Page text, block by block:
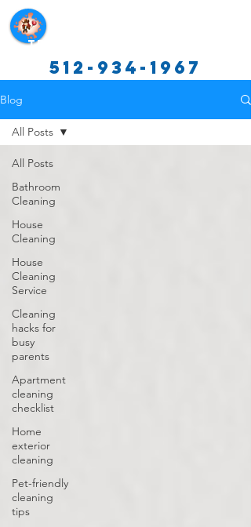
Texas Cleaning Services
512-934-1967
Blog
All Posts
Bathroom
Cleaning
House
Cleaning
House
Cleaning
Service
Cleaning
hacks for
busy
parents
Apartment
cleaning
checklist
Home
exterior
cleaning
Pet-friendly
cleaning
tips
All Posts